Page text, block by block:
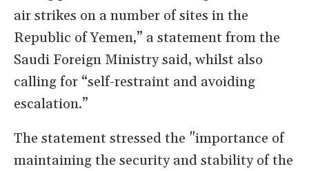
air strikes on a number of sites in the
Republic of Yemen,” a statement from the
Saudi Foreign Ministry said, whilst also
calling for “self-restraint and avoiding
escalation.”
The statement stressed the "importance of
maintaining the security and stability of the